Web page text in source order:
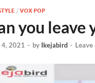
/ VOX POP
you leave
4, 2021 - by Ikejabird - Leave